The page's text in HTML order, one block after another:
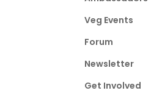
Veg Events
Forum
Newsletter
Get Involved